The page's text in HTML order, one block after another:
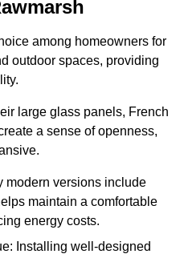
among homeowners for
outdoor spaces, providing
large glass panels, French
a sense of openness,
modern versions include
maintain a comfortable
energy costs.
Installing well-designed